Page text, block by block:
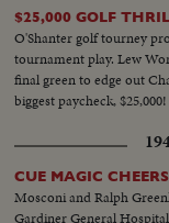
$25,000 GOLF
O'Shanter golf tourney
tournament play. Lew
final green to edge out
biggest paycheck, $25,000!
CUE MAGIC
Mosconi and Ralph
Gardiner General